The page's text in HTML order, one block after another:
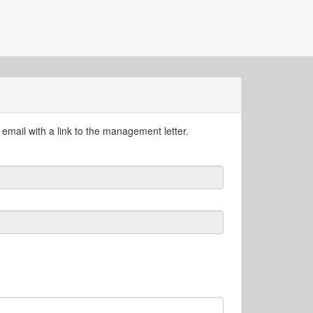
with a link to the management letter.